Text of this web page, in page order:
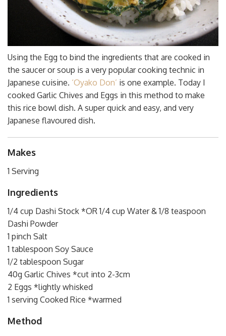
Using the Egg to bind the ingredients that are cooked in
the saucer or soup is a very popular cooking technic in
Japanese cuisine. ‘Oyako Don’ is one example. Today I
cooked Garlic Chives and Eggs in this method to make
this rice bowl dish. A super quick and easy, and very
Japanese flavoured dish.
Makes
1 Serving
Ingredients
1/4 cup Dashi Stock *OR 1/4 cup Water & 1/8 teaspoon
Dashi Powder
1 pinch Salt
1 tablespoon Soy Sauce
1/2 tablespoon Sugar
40g Garlic Chives *cut into 2-3cm
2 Eggs *lightly whisked
1 serving Cooked Rice *warmed
Method